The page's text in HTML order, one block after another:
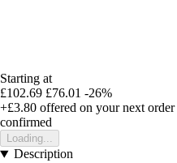
Starting at
£102.69 £76.01 -26%
+£3.80 offered on your next order
confirmed
Loading...
Description